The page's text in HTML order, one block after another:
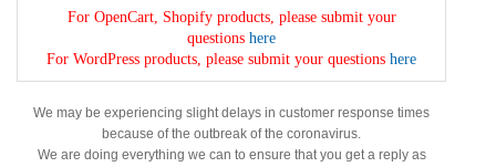
For OpenCart, Shopify products, please submit your
questions here
For WordPress products, please submit your questions here
We may be experiencing slight delays in customer response times
because of the outbreak of the coronavirus.
We are doing everything we can to ensure that you get a reply as